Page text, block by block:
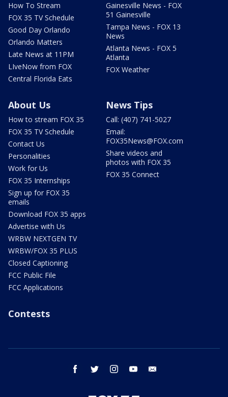
How To Stream
FOX 35 TV Schedule
Good Day Orlando
Orlando Matters
Late News at 11PM
LIveNow from FOX
Central Florida Eats
Gainesville News - FOX
51 Gainesville
Tampa News - FOX 13
News
Atlanta News - FOX 5
Atlanta
FOX Weather
About Us
How to stream FOX 35
FOX 35 TV Schedule
Contact Us
Personalities
Work for Us
FOX 35 Internships
Sign up for FOX 35
emails
Download FOX 35 apps
Advertise with Us
WRBW NEXTGEN TV
WRBW/FOX 35 PLUS
Closed Captioning
FCC Public File
FCC Applications
News Tips
Call: (407) 741-5027
Email:
FOX35News@FOX.com
Share videos and
photos with FOX 35
FOX 35 Connect
Contests
facebook twitter instagram youtube